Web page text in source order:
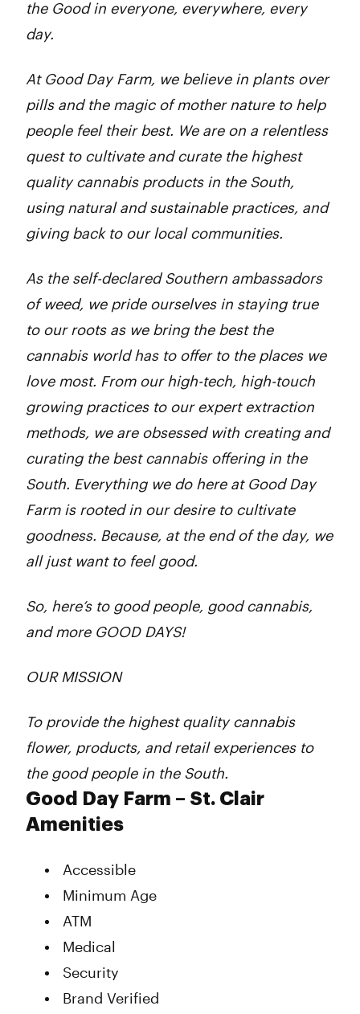
the Good in everyone, everywhere, every
day.
At Good Day Farm, we believe in plants over
pills and the magic of mother nature to help
people feel their best. We are on a relentless
quest to cultivate and curate the highest
quality cannabis products in the South,
using natural and sustainable practices, and
giving back to our local communities.
As the self-declared Southern ambassadors
of weed, we pride ourselves in staying true
to our roots as we bring the best the
cannabis world has to offer to the places we
love most. From our high-tech, high-touch
growing practices to our expert extraction
methods, we are obsessed with creating and
curating the best cannabis offering in the
South. Everything we do here at Good Day
Farm is rooted in our desire to cultivate
goodness. Because, at the end of the day, we
all just want to feel good.
So, here’s to good people, good cannabis,
and more GOOD DAYS!
OUR MISSION
To provide the highest quality cannabis
flower, products, and retail experiences to
the good people in the South.
Good Day Farm – St. Clair
Amenities
Accessible
Minimum Age
ATM
Medical
Security
Brand Verified